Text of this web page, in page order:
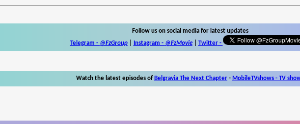
Follow us on social media for latest updates
Telegram - @FzGroup| Instagram - @FzMovie| Twitter-
Watch the latest episodes of Belgravia The Next Chapter - MobileTVshows - TV